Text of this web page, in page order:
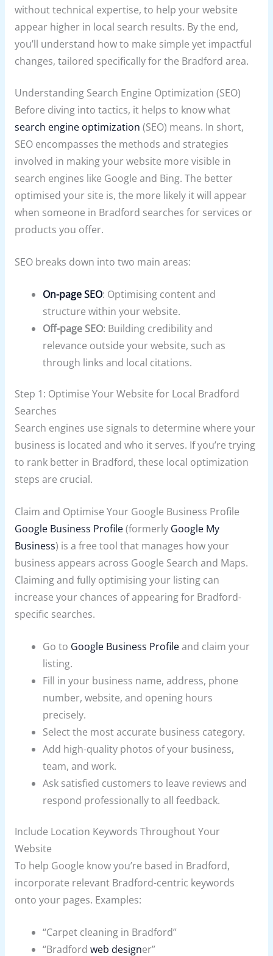
without technical expertise, to help your website
appear higher in local search results. By the end,
you’ll understand how to make simple yet impactful
changes, tailored specifically for the Bradford area.
Understanding Search Engine Optimization (SEO)
Before diving into tactics, it helps to know what
search engine optimization (SEO) means. In short,
SEO encompasses the methods and strategies
involved in making your website more visible in
search engines like Google and Bing. The better
optimised your site is, the more likely it will appear
when someone in Bradford searches for services or
products you offer.
SEO breaks down into two main areas:
On-page SEO: Optimising content and
structure within your website.
Off-page SEO: Building credibility and
relevance outside your website, such as
through links and local citations.
Step 1: Optimise Your Website for Local Bradford
Searches
Search engines use signals to determine where your
business is located and who it serves. If you’re trying
to rank better in Bradford, these local optimization
steps are crucial.
Claim and Optimise Your Google Business Profile
Google Business Profile(formerly Google My
Business) is a free tool that manages how your
business appears across Google Search and Maps.
Claiming and fully optimising your listing can
increase your chances of appearing for Bradford-
specific searches.
Go to Google Business Profileand claim your
listing.
Fill in your business name, address, phone
number, website, and opening hours
precisely.
Select the most accurate business category.
Add high-quality photos of your business,
team, and work.
Ask satisfied customers to leave reviews and
respond professionally to all feedback.
Include Location Keywords Throughout Your
Website
To help Google know you’re based in Bradford,
incorporate relevant Bradford-centric keywords
onto your pages. Examples:
“Carpet cleaning in Bradford”
“Bradfordweb designer”